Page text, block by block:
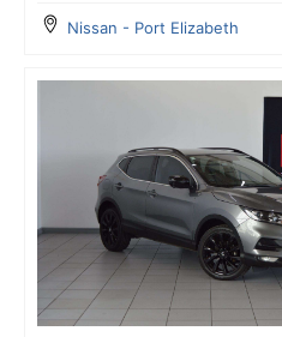
Nissan - Port Elizabeth